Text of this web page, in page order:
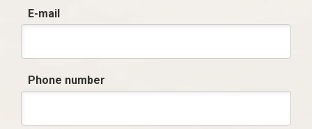
E-mail
Phone number